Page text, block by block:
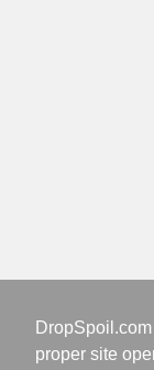
proper site